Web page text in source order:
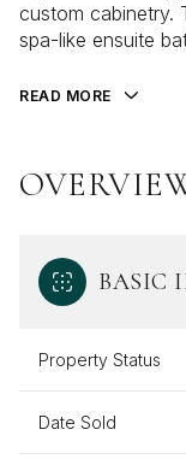
custom cabinetry.
spa-like ensuite
READ MORE
BASIC
Property Status
Date Sold